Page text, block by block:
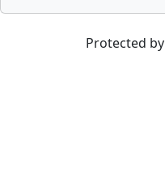
Protected by